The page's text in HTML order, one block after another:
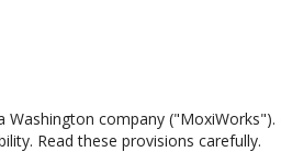
company
Read these provisions carefully.